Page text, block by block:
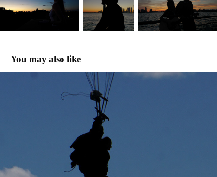
You may also like
SKY HIGH